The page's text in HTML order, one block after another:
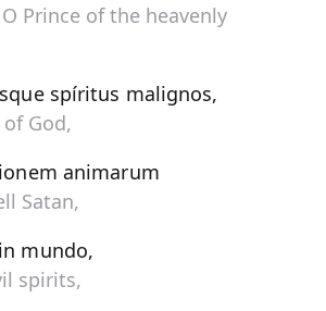
Prince of the heavenly
spíritus malignos,
God,
animarum
Satan,
mundo,
spirits,